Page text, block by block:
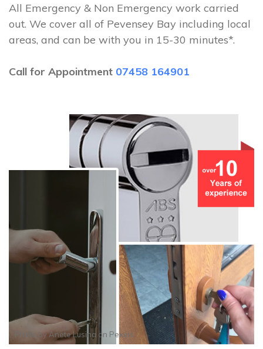
All Emergency & Non Emergency work carried
out. We cover all of Pevensey Bay including local
areas, and can be with you in 15-30 minutes*.
Call for Appointment 07458 164901
Photo byAnete Lusina on Pexels